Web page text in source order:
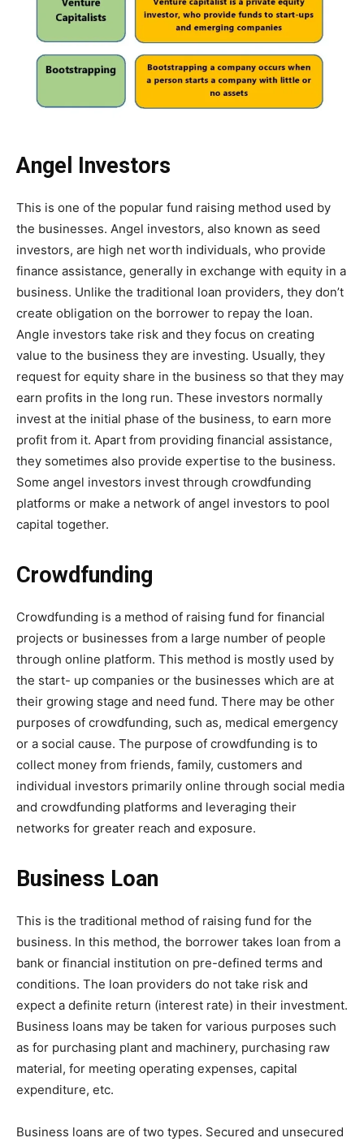
Angel Investors
This is one of the popular fund raising method used by
the businesses. Angel investors, also known as seed
investors, are high net worth individuals, who provide
finance assistance, generally in exchange with equity in a
business. Unlike the traditional loan providers, they don’t
create obligation on the borrower to repay the loan.
Angle investors take risk and they focus on creating
value to the business they are investing. Usually, they
request for equity share in the business so that they may
earn profits in the long run. These investors normally
invest at the initial phase of the business, to earn more
profit from it. Apart from providing financial assistance,
they sometimes also provide expertise to the business.
Some angel investors invest through crowdfunding
platforms or make a network of angel investors to pool
capital together.
Crowdfunding
Crowdfunding is a method of raising fund for financial
projects or businesses from a large number of people
through online platform. This method is mostly used by
the start- up companies or the businesses which are at
their growing stage and need fund. There may be other
purposes of crowdfunding, such as, medical emergency
or a social cause. The purpose of crowdfunding is to
collect money from friends, family, customers and
individual investors primarily online through social media
and crowdfunding platforms and leveraging their
networks for greater reach and exposure.
Business Loan
This is the traditional method of raising fund for the
business. In this method, the borrower takes loan from a
bank or financial institution on pre-defined terms and
conditions. The loan providers do not take risk and
expect a definite return (interest rate) in their investment.
Business loans may be taken for various purposes such
as for purchasing plant and machinery, purchasing raw
material, for meeting operating expenses, capital
expenditure, etc.
Business loans are of two types. Secured and unsecured